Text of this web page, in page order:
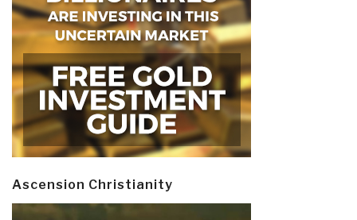
Ascension Christianity